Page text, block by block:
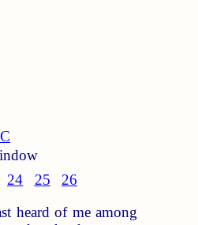
24 25 26
heard of me among